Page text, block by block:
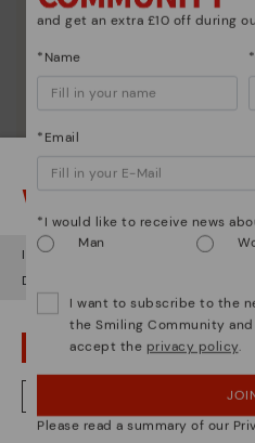
Watch out!
It looks like you're in but
Do you want to go to our
OOPS! I'VE MADE A
NO, I WANT TO VISIT THE
and get an extra £10 off during
*Name
*Email
*I would like to receive news
Man
I want to subscribe to the
the Smiling Community
accept the privacy policy.
Please read a summary of our